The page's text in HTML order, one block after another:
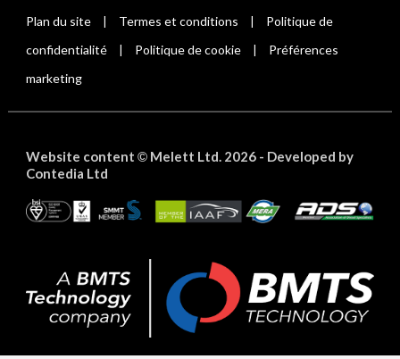
Plan du site | Termes et conditions |
Politique de
confidentialité
| Politique de cookie |
Préférences
marketing
Website content ©Melett Ltd. 2026 - Developed by
Contedia Ltd